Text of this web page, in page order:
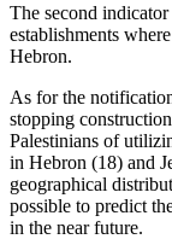
The second
establishments
Hebron.
As for the
stopping
Palestinians of
in Hebron (18) and
geographical
possible to predict
in the near future.